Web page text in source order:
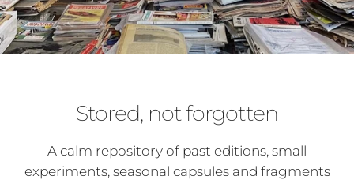
Stored, not forgotten
A calm repository of past editions, small
experiments, seasonal capsules and fragments